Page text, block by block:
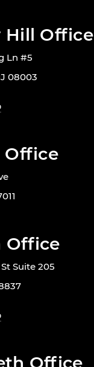
Hill Office
Ln #5
08003
Office
Office
Suite 205
Office